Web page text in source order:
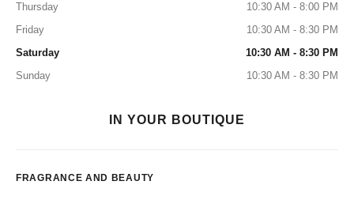
Thursday
10:30 AM - 8:00 PM
Friday
10:30 AM - 8:30 PM
Saturday
10:30 AM - 8:30 PM
Sunday
10:30 AM - 8:30 PM
IN YOUR BOUTIQUE
FRAGRANCE AND BEAUTY